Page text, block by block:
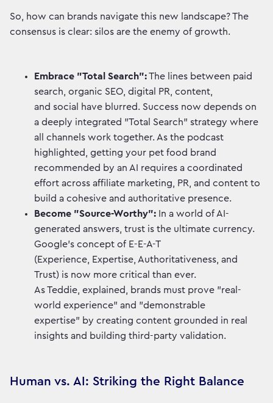
So, how can brands navigate this new landscape? The
consensus is clear: silos are the enemy of growth.
Embrace "Total Search":The lines between paid
search, organic SEO, digital PR, content,
and social have blurred. Success now depends on
a deeply integrated "Total Search" strategy where
all channels work together. As the podcast
highlighted, getting your pet food brand
recommended by an AI requires a coordinated
effort across affiliate marketing, PR, and content to
build a cohesive and authoritative presence.
Become "Source-Worthy": In a world of AI-
generated answers, trust is the ultimate currency.
Google’s concept of E-E-A-T
(Experience, Expertise, Authoritativeness, and
Trust) is now more critical than ever.
As Teddie, explained, brands must prove "real-
world experience" and "demonstrable
expertise" by creating content grounded in real
insights and building third-party validation.
Human vs. AI: Striking the Right Balance